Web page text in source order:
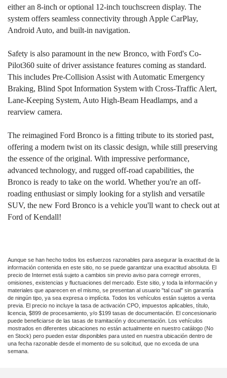
either an 8-inch or optional 12-inch touchscreen display. The
system offers seamless connectivity through Apple CarPlay,
Android Auto, and built-in navigation.
Safety is also paramount in the new Bronco, with Ford's Co-
Pilot360 suite of driver assistance features coming as standard.
This includes Pre-Collision Assist with Automatic Emergency
Braking, Blind Spot Information System with Cross-Traffic Alert,
Lane-Keeping System, Auto High-Beam Headlamps, and a
rearview camera.
The reimagined Ford Bronco is a fitting tribute to its storied past,
offering a modern twist on its classic design, while still preserving
the essence of the original. With impressive performance,
advanced technology, and rugged off-road capabilities, the
Bronco is ready to take on the world. Whether you're an off-
roading enthusiast or simply looking for a stylish and versatile
SUV, the new Ford Bronco is a vehicle you'll want to check out at
Ford of Kendall!
Aunque se han hecho todos los esfuerzos razonables para asegurar la exactitud de la
información contenida en este sitio, no se puede garantizar una exactitud absoluta. El
precio de Internet está sujeto a cambios sin previo aviso para corregir errores,
omisiones, existencias y fluctuaciones del mercado. Este sitio, y toda la información y
materiales que aparecen en el mismo, se presentan al usuario "tal cual" sin garantía
de ningún tipo, ya sea expresa o implícita. Todos los vehículos están sujetos a venta
previa. El precio no incluye la tasa de activación CPO, impuestos aplicables, título,
licencia, $899 de procesamiento, y/o $199 tasas de documentación. El concesionario
puede beneficiarse de las tasas de tramitación y documentación. Los vehículos
mostrados en diferentes ubicaciones no están actualmente en nuestro catálogo (No
en Stock) pero pueden estar disponibles para usted en nuestra ubicación dentro de
una fecha razonable desde el momento de su solicitud, que no exceda de una
semana.